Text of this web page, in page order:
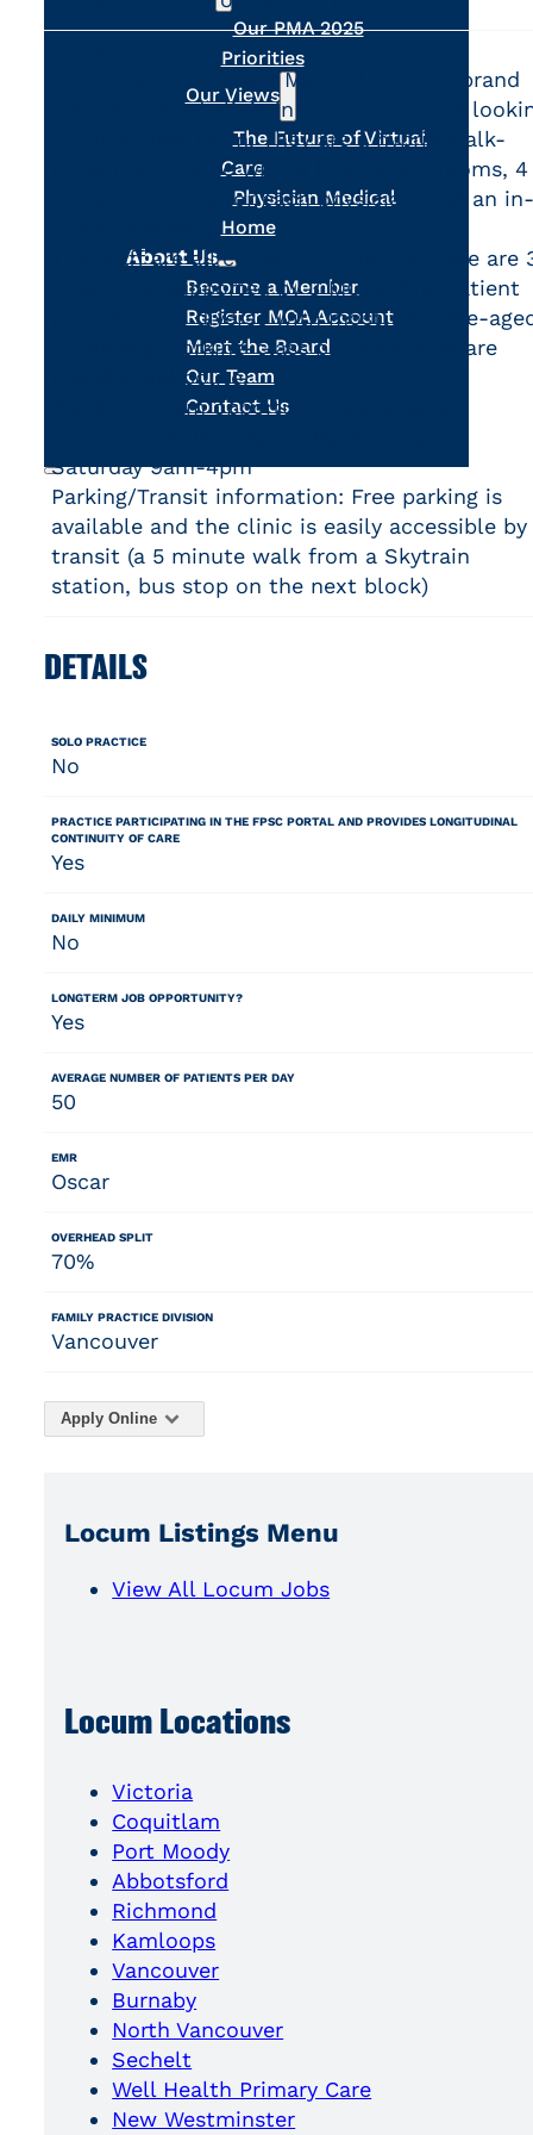
Our PMA 2025
Priorities
Our Views
The Future of Virtual
Care
Physician Medical
Home
About Us
Become a Member
Register MOA Account
Meet the Board
Our Team
Contact Us
Search
Downtown Vancouver Medical Clinic, a brand
new renovated clinic in Coal Harbour, is
to grow their team. They are a hybrid walk-
in/family practice with 8 large exam rooms, 4
separate offices for each physician, and an in-
The staff are all collegial, currently there are
physicians supported by 3 MOAs. The patient
population is diverse with mostly middle-
to elderly, working-class patients, who are
friendly and polite.
Flexible locum opportunities available.
Saturday 9am-4pm
Parking/Transit information: Free parking is
available and the clinic is easily accessible by
transit (a 5 minute walk from a Skytrain
station, bus stop on the next block)
DETAILS
SOLO PRACTICE
No
PRACTICE PARTICIPATING IN THE FPSC PORTAL AND PROVIDES LONGITUDINAL
CONTINUITY OF CARE
Yes
DAILY MINIMUM
No
LONGTERM JOB OPPORTUNITY?
Yes
AVERAGE NUMBER OF PATIENTS PER DAY
50
EMR
Oscar
OVERHEAD SPLIT
70%
FAMILY PRACTICE DIVISION
Vancouver
Apply Online
Locum Listings Menu
View All Locum Jobs
Locum Locations
Victoria
Coquitlam
Port Moody
Abbotsford
Richmond
Kamloops
Vancouver
Burnaby
North Vancouver
Sechelt
Well Health Primary Care
New Westminster